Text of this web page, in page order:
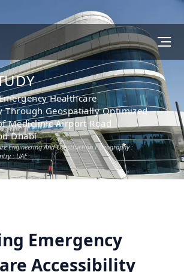
Healthcare
Through Geospatially Optimized
Mediclinic Airport Road
Dhabi
Engineering And Construction I Geography :
:UAE
Emergency
Accessibility